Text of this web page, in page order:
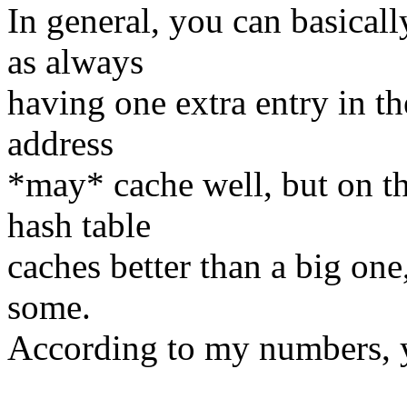
In general, you can
as always
having one extra entry in
address
*may* cache well, but on
hash table
caches better than a big
some.
According to my numbers,